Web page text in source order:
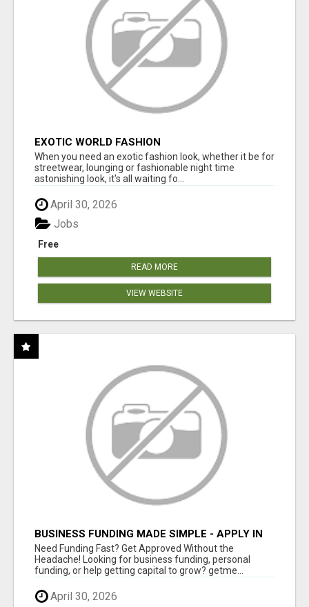
EXOTIC WORLD FASHION
When you need an exotic fashion look, whether it be for
streetwear, lounging or fashionable night time
astonishing look, it's all waiting fo...
April 30, 2026
Free
Jobs
READ MORE
VIEW WEBSITE
BUSINESS FUNDING MADE SIMPLE - APPLY IN
MINUTES
Need Funding Fast? Get Approved Without the
Headache! Looking for business funding, personal
funding, or help getting capital to grow? getme...
April 30, 2026